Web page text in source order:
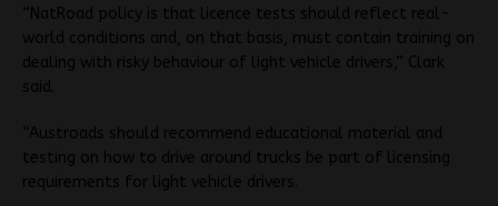
“NatRoad policy is that licence tests should reflect real-
world conditions and, on that basis, must contain training on
dealing with risky behaviour of light vehicle drivers,” Clark
said.
“Austroads should recommend educational material and
testing on how to drive around trucks be part of licensing
requirements for light vehicle drivers.